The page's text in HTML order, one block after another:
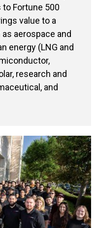
Fortune 500
value to a
aerospace and
energy (LNG and
research and
and